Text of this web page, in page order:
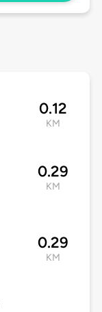
0.12
KM
0.29
KM
0.29
KM